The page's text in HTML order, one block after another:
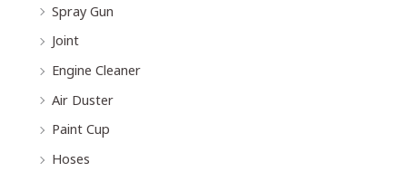
Spray Gun
Joint
Engine Cleaner
Air Duster
Paint Cup
Hoses